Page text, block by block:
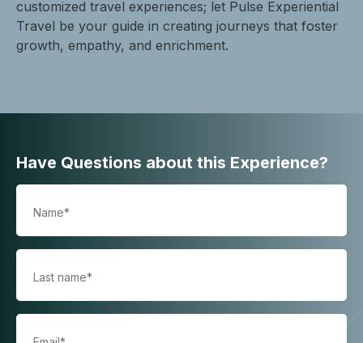
customized travel experiences; let Pulse Experiential
Travel be your guide in creating journeys that foster
growth, empathy, and enrichment.
Have Questions about this Experience?